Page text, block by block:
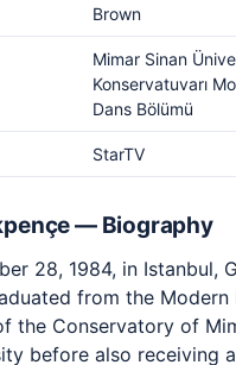
Brown
Mimar Sinan
Konservatuvarı
Dans Bölümü
StarTV
— Biography
28, 1984, in Istanbul,
from the Modern
the Conservatory of
before also receiving